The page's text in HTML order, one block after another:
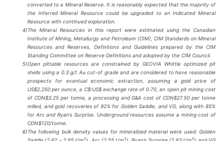
converted to a Mineral Reserve. It is reasonably expected that the majority of
the Inferred Mineral Resource could be upgraded to an Indicated Mineral
Resource with continued exploration.
4)The Mineral Resources in this report were estimated using the Canadian
Institute of Mining, Metallurgy and Petroleum (CIM), CIM Standards on Mineral
Resources and Reserves, Definitions and Guidelines prepared by the CIM
Standing Committee on Reserve Definitions and adopted by the CIM Council.
5)Open pittable resources are constrained by GEOVIA Whittle optimized pit
shells using a 0.3 g/t Au cut-of grade and are considered to have reasonable
prospects for eventual economic extraction, assuming a gold price of
US$2,250 per ounce, a C$:US$ exchange rate of 0.70, an open pit mining cost
of CDN$3.25 per tonne, a processing and G&A cost of CDN$27.50 per tonne
milled, and gold recoveries of 92% for Golden Saddle, and VG, along with 85%
for Arc and Ryan’s Surprise. Underground resources assume a mining cost of
CDN$120/tonne.
6)The following bulk density values for mineralized material were used: Golden
3 3 3